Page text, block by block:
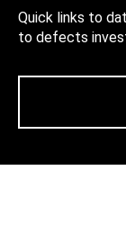
Quick links to
to defects